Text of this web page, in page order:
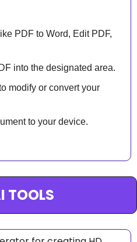
PDF to Word, Edit PDF,
into the designated area.
modify or convert your
to your device.
TOOLS